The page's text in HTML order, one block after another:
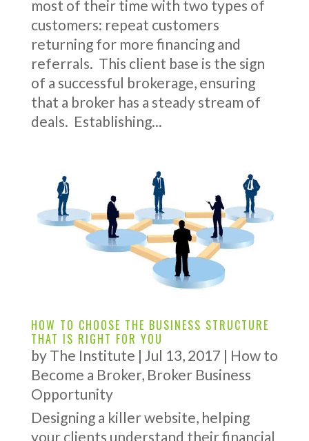
most of their time with two types of
customers: repeat customers
returning for more financing and
referrals. This client base is the sign
of a successful brokerage, ensuring
that a broker has a steady stream of
deals. Establishing...
HOW TO CHOOSE THE BUSINESS STRUCTURE
THAT IS RIGHT FOR YOU
by The Institute | Jul 13, 2017 | How to
Become a Broker, Broker Business
Opportunity
Designing a killer website, helping
your clients understand their financial